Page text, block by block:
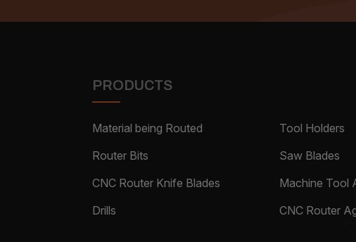
PRODUCTS
Material being Routed
Router Bits
CNC Router Knife Blades
Drills
Tool Holders
Saw Blades
Machine Tool
CNC Router